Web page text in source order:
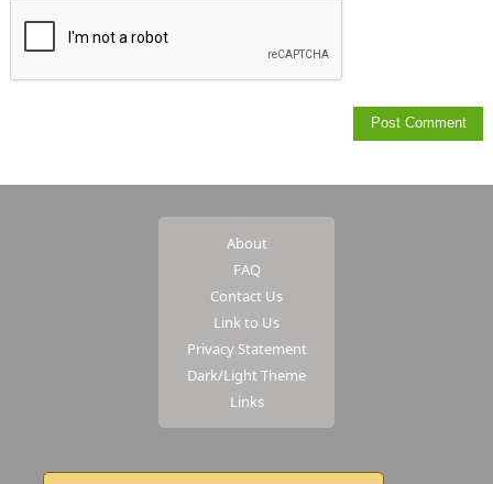
About
FAQ
Contact Us
Link to Us
Privacy Statement
Dark/Light Theme
Links